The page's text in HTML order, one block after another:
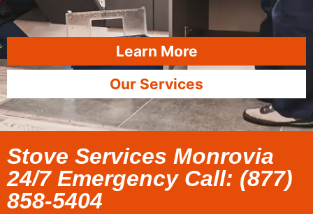
Learn More
Our Services
Stove Services Monrovia
24/7 Emergency Call: (877)
858-5404